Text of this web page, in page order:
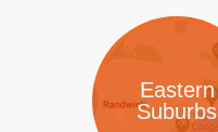
Eastern
Suburbs